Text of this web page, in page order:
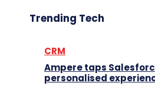
Trending Tech
CRM
Ampere taps
personalised